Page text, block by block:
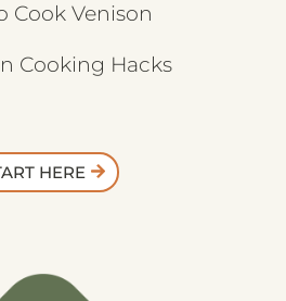
Cook Venison
Cooking Hacks
HERE